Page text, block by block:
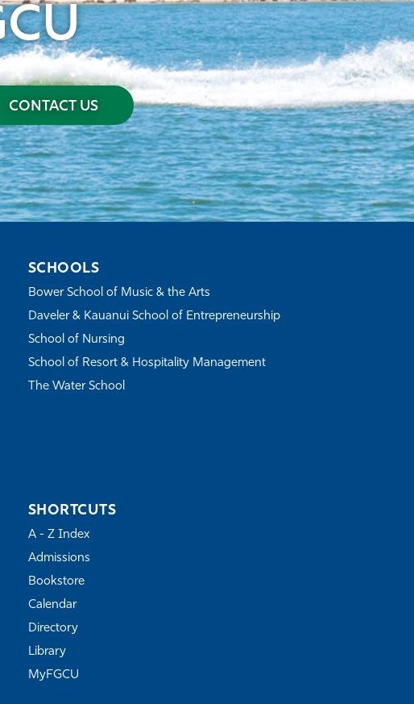
CONTACT US
SCHOOLS
Bower School of Music & the Arts
Daveler & Kauanui School of Entrepreneurship
School of Nursing
School of Resort & Hospitality Management
The Water School
SHORTCUTS
A - Z Index
Admissions
Bookstore
Calendar
Directory
Library
MyFGCU